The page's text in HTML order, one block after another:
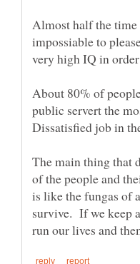
Almost half the time
impossiable to
very high IQ in
About 80% of
public servert the
The main thing that
of the people and
is like the fungas of
survive. If we keep